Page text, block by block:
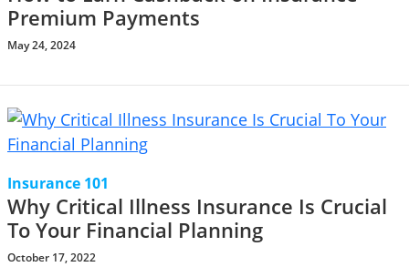
Premium Payments
May 24, 2024
Insurance 101
Why Critical Illness Insurance Is Crucial
To Your Financial Planning
October 17, 2022